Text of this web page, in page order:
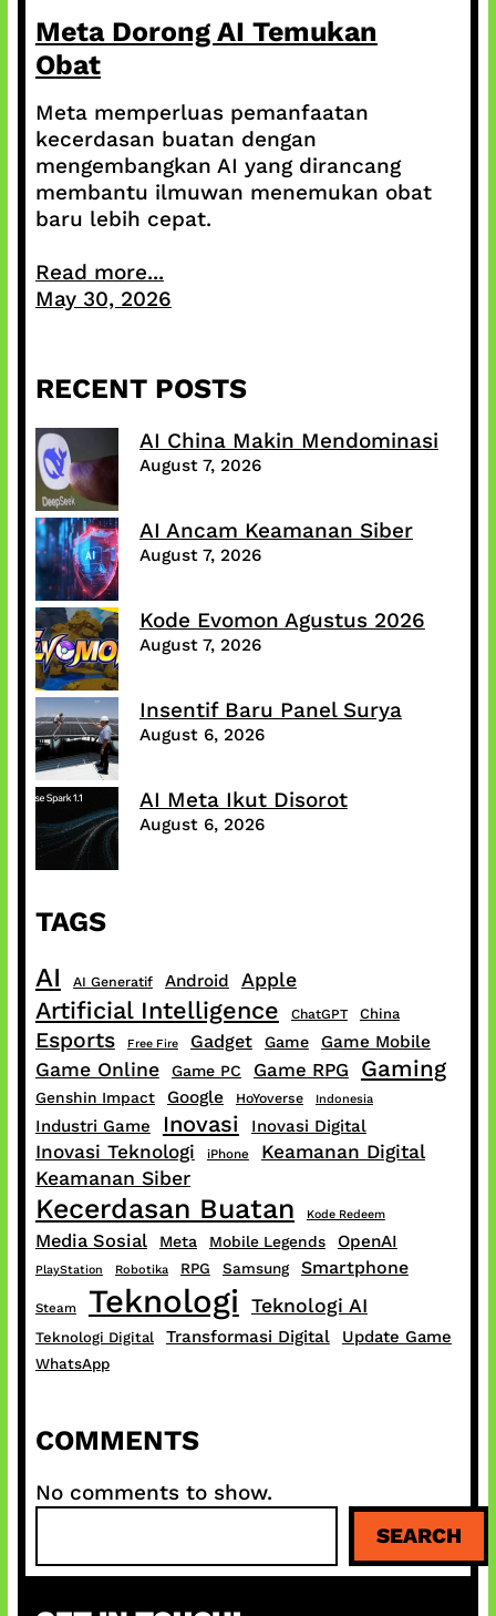
Meta Dorong AI Temukan
Obat
Meta memperluas pemanfaatan
kecerdasan buatan dengan
mengembangkan AI yang dirancang
membantu ilmuwan menemukan obat
baru lebih cepat.
Read more...
May 30, 2026
RECENT POSTS
AI China Makin Mendominasi
August 7, 2026
AI Ancam Keamanan Siber
August 7, 2026
Kode Evomon Agustus 2026
August 7, 2026
Insentif Baru Panel Surya
August 6, 2026
AI Meta Ikut Disorot
August 6, 2026
TAGS
AI AI Generatif Android Apple
Artificial Intelligence ChatGPT China
Esports Free Fire Gadget Game Game Mobile
Game Online Game PC Game RPG Gaming
Genshin Impact Google HoYoverse Indonesia
Industri Game Inovasi Inovasi Digital
Inovasi Teknologi iPhone
Keamanan Digital
Keamanan Siber
Kecerdasan Buatan Kode Redeem
Media Sosial Meta Mobile Legends OpenAI
PlayStation Robotika RPG Samsung Smartphone
Steam Teknologi Teknologi AI
Teknologi Digital Transformasi Digital Update Game
WhatsApp
COMMENTS
No comments to show.
a
SEARCH